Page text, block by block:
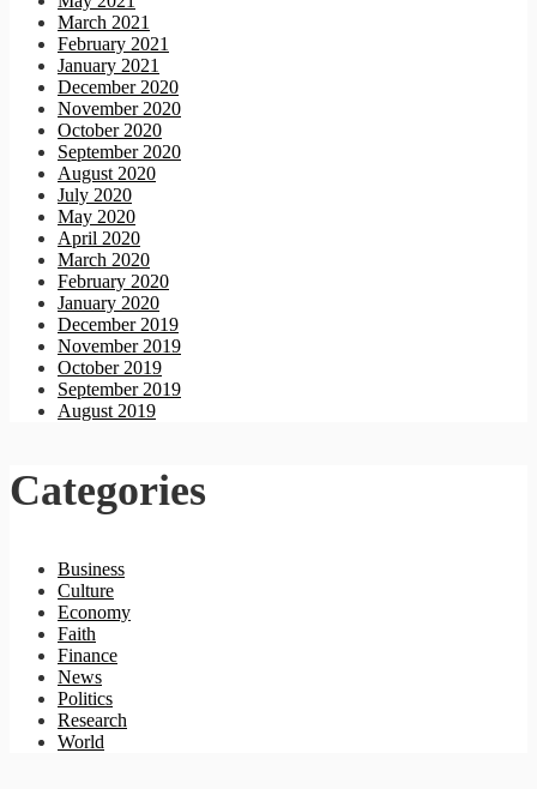
March 2021
February 2021
January 2021
December 2020
November 2020
October 2020
September 2020
August 2020
July 2020
May 2020
April 2020
March 2020
February 2020
January 2020
December 2019
November 2019
October 2019
September 2019
August 2019
Categories
Business
Culture
Economy
Faith
Finance
News
Politics
Research
World